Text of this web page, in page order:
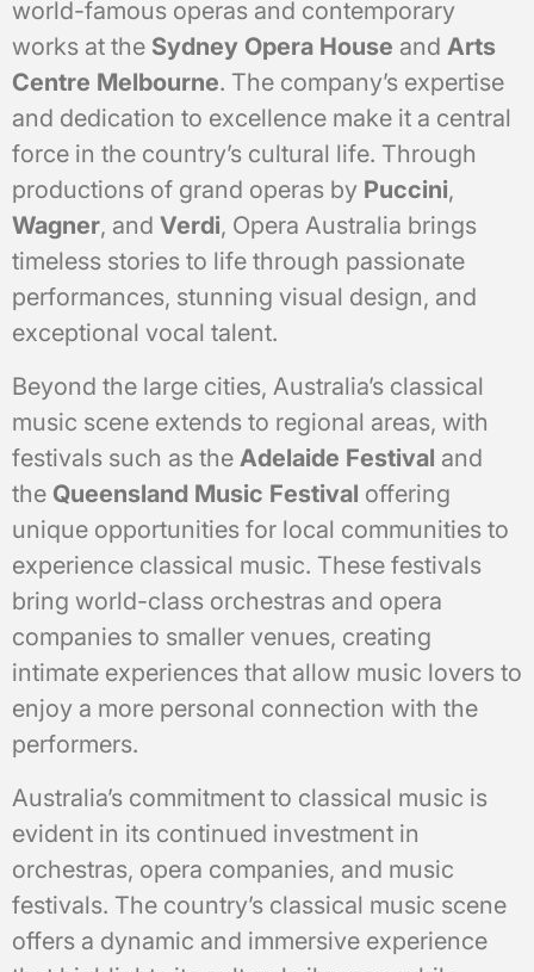
world-famous operas and contemporary
works at the Sydney Opera House and Arts
Centre Melbourne. The company’s expertise
and dedication to excellence make it a central
force in the country’s cultural life. Through
productions of grand operas by Puccini,
Wagner, and Verdi, Opera Australia brings
timeless stories to life through passionate
performances, stunning visual design, and
exceptional vocal talent.
Beyond the large cities, Australia’s classical
music scene extends to regional areas, with
festivals such as the Adelaide Festival and
the Queensland Music Festival offering
unique opportunities for local communities to
experience classical music. These festivals
bring world-class orchestras and opera
companies to smaller venues, creating
intimate experiences that allow music lovers to
enjoy a more personal connection with the
performers.
Australia’s commitment to classical music is
evident in its continued investment in
orchestras, opera companies, and music
festivals. The country’s classical music scene
offers a dynamic and immersive experience